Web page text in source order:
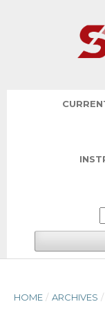
HOME / ARCHIVES /